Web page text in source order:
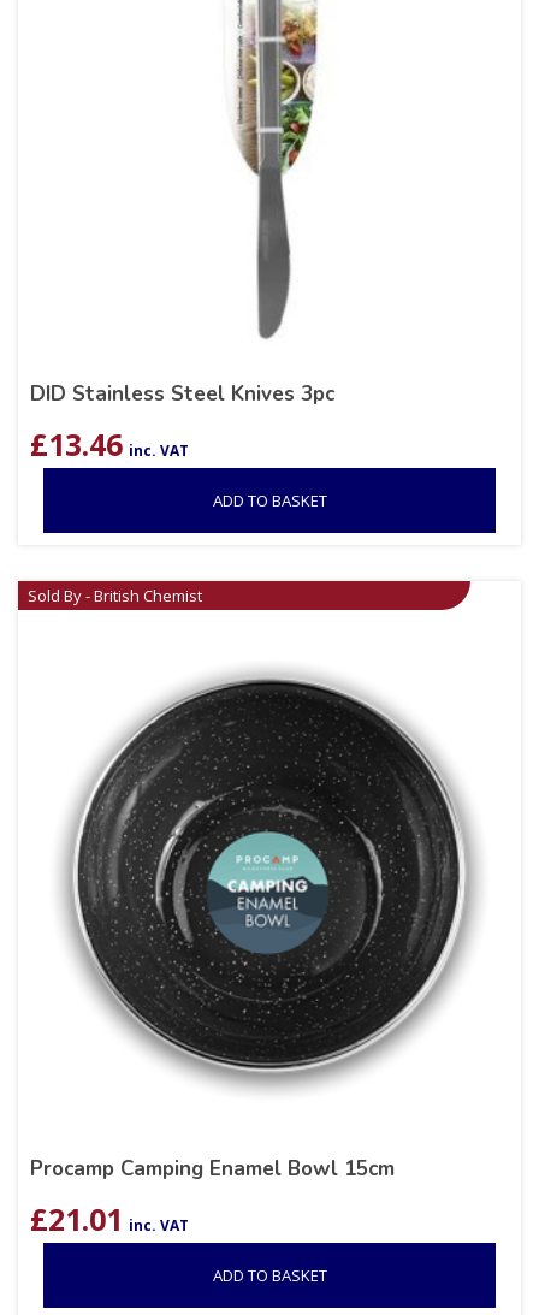
DID Stainless Steel Knives 3pc
£13.46 inc. VAT
ADD TO BASKET
Sold By - British Chemist
Procamp Camping Enamel Bowl 15cm
£21.01 inc. VAT
ADD TO BASKET